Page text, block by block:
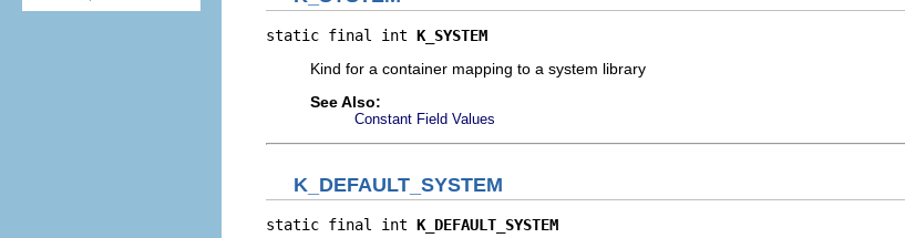
static final int K_SYSTEM
Kind for a container mapping to a system library
See Also:
Constant Field Values
K_DEFAULT_SYSTEM
static final int K_DEFAULT_SYSTEM